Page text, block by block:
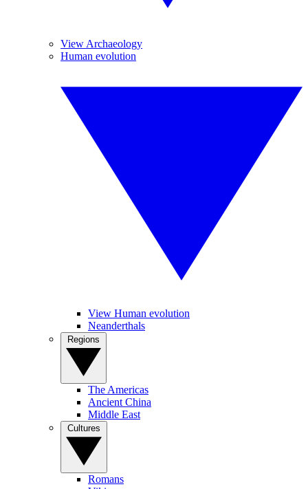
View Archaeology
Human evolution
View Human evolution
Neanderthals
The Americas
Ancient China
Middle East
Romans